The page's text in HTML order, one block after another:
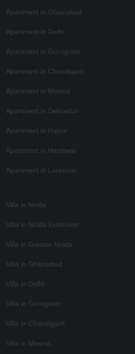
Apartment in Ghaziabad
Apartment in Delhi
Apartment in Gurugram
Apartment in Chandigarh
Apartment in Meerut
Apartment in Dehradun
Apartment in Hapur
Apartment in Haridwar
Apartment in Lucknow
Villa in Noida
Villa in Noida Extension
Villa in Greater Noida
Villa in Ghaziabad
Villa in Delhi
Villa in Gurugram
Villa in Chandigarh
Villa in Meerut